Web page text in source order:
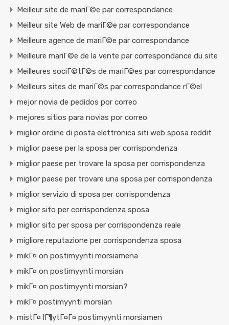
Meilleur site de mariГ©e par correspondance
Meilleur site Web de mariГ©e par correspondance
Meilleure agence de mariГ©e par correspondance
Meilleure mariГ©e de la vente par correspondance du site
Meilleures sociГ©tГ©s de mariГ©es par correspondance
Meilleurs sites de mariГ©s par correspondance rГ©el
mejor novia de pedidos por correo
mejores sitios para novias por correo
miglior ordine di posta elettronica siti web sposa reddit
miglior paese per la sposa per corrispondenza
miglior paese per trovare la sposa per corrispondenza
miglior paese per trovare una sposa per corrispondenza
miglior servizio di sposa per corrispondenza
miglior sito per corrispondenza sposa
miglior sito per sposa per corrispondenza reale
migliore reputazione per corrispondenza sposa
mikГ¤ on postimyynti morsiamena
mikГ¤ on postimyynti morsian
mikГ¤ on postimyynti morsian?
mikГ¤ postimyynti morsian
mistГ¤ lГ¶ytГ¤Г¤ postimyynti morsiamen